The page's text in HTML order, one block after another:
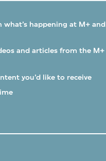
what’s happening at M+ and
and articles from the M+
you’d like to receive